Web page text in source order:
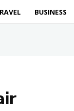
BUSINESS